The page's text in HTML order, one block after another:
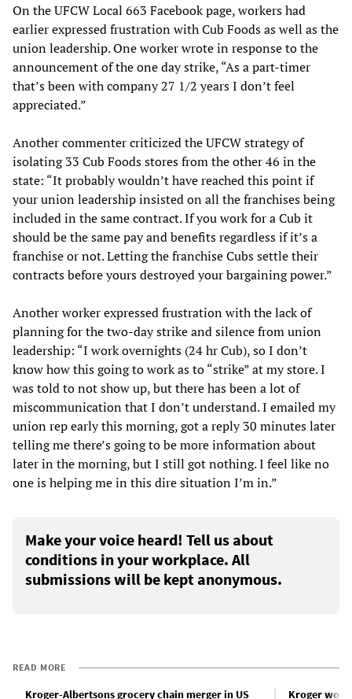
On the UFCW Local 663 Facebook page, workers had
earlier expressed frustration with Cub Foods as well as the
union leadership. One worker wrote in response to the
announcement of the one day strike, “As a part-timer
that’s been with company 27 1/2 years I don’t feel
appreciated.”
Another commenter criticized the UFCW strategy of
isolating 33 Cub Foods stores from the other 46 in the
state: “It probably wouldn’t have reached this point if
your union leadership insisted on all the franchises being
included in the same contract. If you work for a Cub it
should be the same pay and benefits regardless if it’s a
franchise or not. Letting the franchise Cubs settle their
contracts before yours destroyed your bargaining power.”
Another worker expressed frustration with the lack of
planning for the two-day strike and silence from union
leadership: “I work overnights (24 hr Cub), so I don’t
know how this going to work as to “strike” at my store. I
was told to not show up, but there has been a lot of
miscommunication that I don’t understand. I emailed my
union rep early this morning, got a reply 30 minutes later
telling me there’s going to be more information about
later in the morning, but I still got nothing. I feel like no
one is helping me in this dire situation I’m in.”
Make your voice heard! Tell us about
conditions in your workplace. All
submissions will be kept anonymous.
READ MORE
Kroger-Albertsons grocery chain merger in US
Kroger